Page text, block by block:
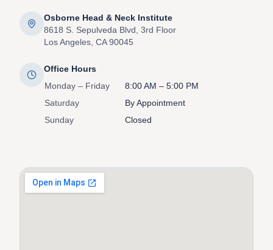
Osborne Head & Neck Institute
8618 S. Sepulveda Blvd, 3rd Floor
Los Angeles, CA 90045
Office Hours
Monday – Friday
8:00 AM – 5:00 PM
Saturday
By Appointment
Sunday
Closed